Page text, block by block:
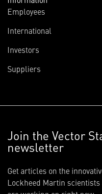
Employees
International
Investors
Suppliers
Join the Vector
newsletter
Get articles on the
Lockheed Martin